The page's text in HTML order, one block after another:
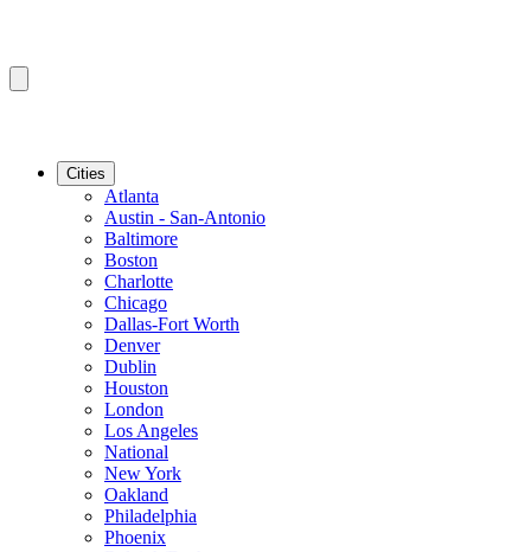
Cities
Atlanta
Austin - San-Antonio
Baltimore
Boston
Charlotte
Chicago
Dallas-Fort Worth
Denver
Dublin
Houston
London
Los Angeles
National
New York
Oakland
Philadelphia
Phoenix